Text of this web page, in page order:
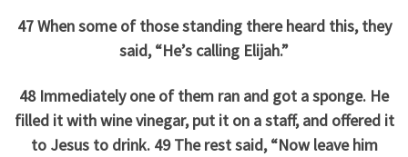
47 When some of those standing there heard this, they
said, “He’s calling Elijah.”
48 Immediately one of them ran and got a sponge. He
filled it with wine vinegar, put it on a staff, and offered it
to Jesus to drink. 49 The rest said, “Now leave him